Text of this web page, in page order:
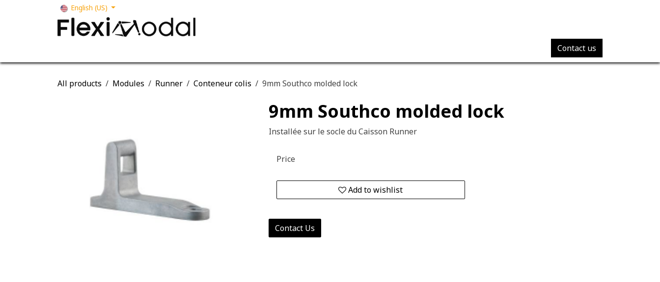
English (US)
Contact us
All products Modules Runner Conteneur colis 9mm Southco molded lock
9mm Southco molded lock
Installée sur le socle du Caisson Runner
Add to wishlist
Price
Contact Us